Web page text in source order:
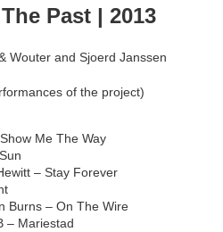
Past | 2013
Wouter and Sjoerd Janssen
of the project)
Me The Way
– Stay Forever
Burns – On The Wire
– Mariestad